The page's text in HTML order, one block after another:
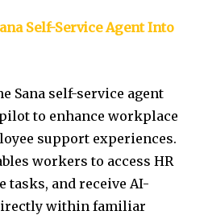
Self-Service Agent Into
Sana self-service agent
to enhance workplace
support experiences.
workers to access HR
and receive AI-
within familiar